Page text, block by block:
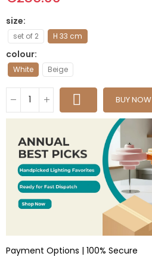
size
set of 2 H 33 cm
colour
White Beige
BUY NOW
Payment Options | 100% Secure